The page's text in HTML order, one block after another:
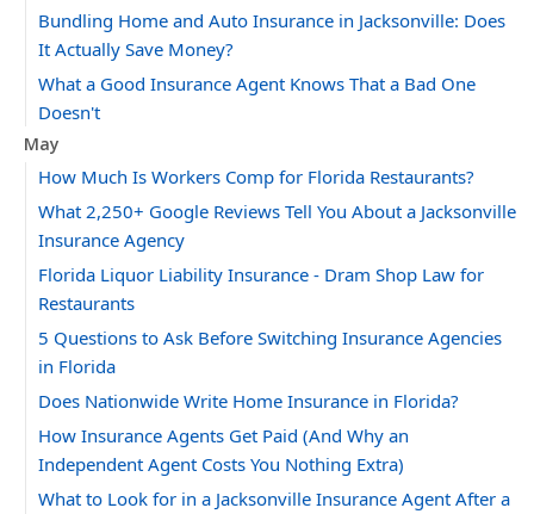
Bundling Home and Auto Insurance in Jacksonville: Does
It Actually Save Money?
What a Good Insurance Agent Knows That a Bad One
Doesn't
May
How Much Is Workers Comp for Florida Restaurants?
What 2,250+ Google Reviews Tell You About a Jacksonville
Insurance Agency
Florida Liquor Liability Insurance - Dram Shop Law for
Restaurants
5 Questions to Ask Before Switching Insurance Agencies
in Florida
Does Nationwide Write Home Insurance in Florida?
How Insurance Agents Get Paid (And Why an
Independent Agent Costs You Nothing Extra)
What to Look for in a Jacksonville Insurance Agent After a